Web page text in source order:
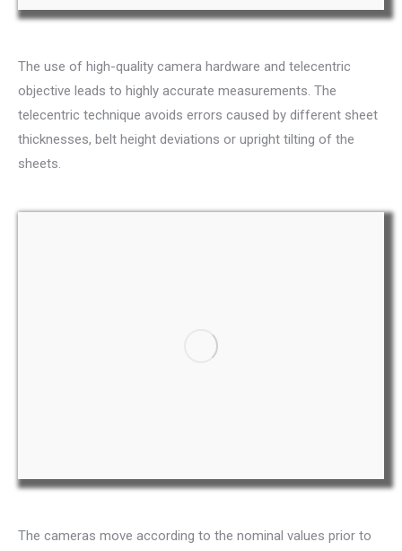
The use of high-quality camera hardware and telecentric
objective leads to highly accurate measurements. The
telecentric technique avoids errors caused by different sheet
thicknesses, belt height deviations or upright tilting of the
sheets.
The cameras move according to the nominal values prior to